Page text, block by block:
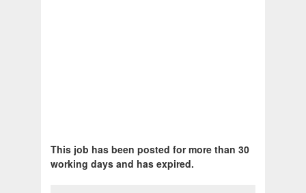
This job has been posted for more than 30
working days and has expired.